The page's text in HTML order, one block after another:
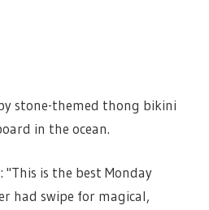
stone-themed thong bikini
in the ocean.
is the best Monday
had swipe for magical,